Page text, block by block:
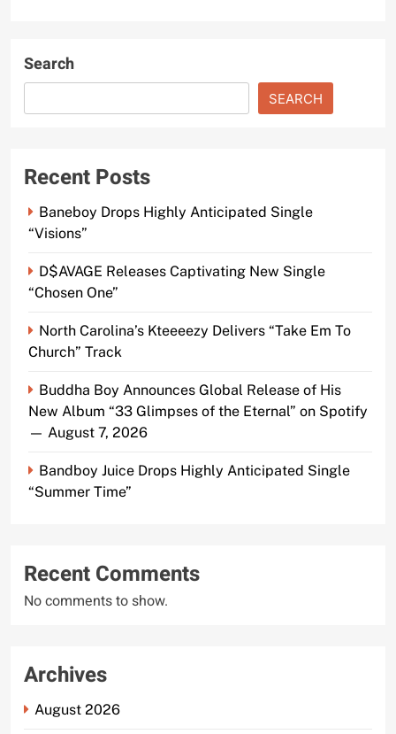
Search
SEARCH
Recent Posts
Baneboy Drops Highly Anticipated Single
“Visions”
D$AVAGE Releases Captivating New Single
“Chosen One”
North Carolina’s Kteeeezy Delivers “Take Em To
Church” Track
Buddha Boy Announces Global Release of His
New Album “33 Glimpses of the Eternal” on Spotify
— August 7, 2026
Bandboy Juice Drops Highly Anticipated Single
“Summer Time”
Recent Comments
No comments to show.
Archives
August 2026